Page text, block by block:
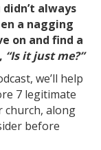
always
a nagging
on and find a
“Is it just me?”
we’ll help
7 legitimate
church, along
before